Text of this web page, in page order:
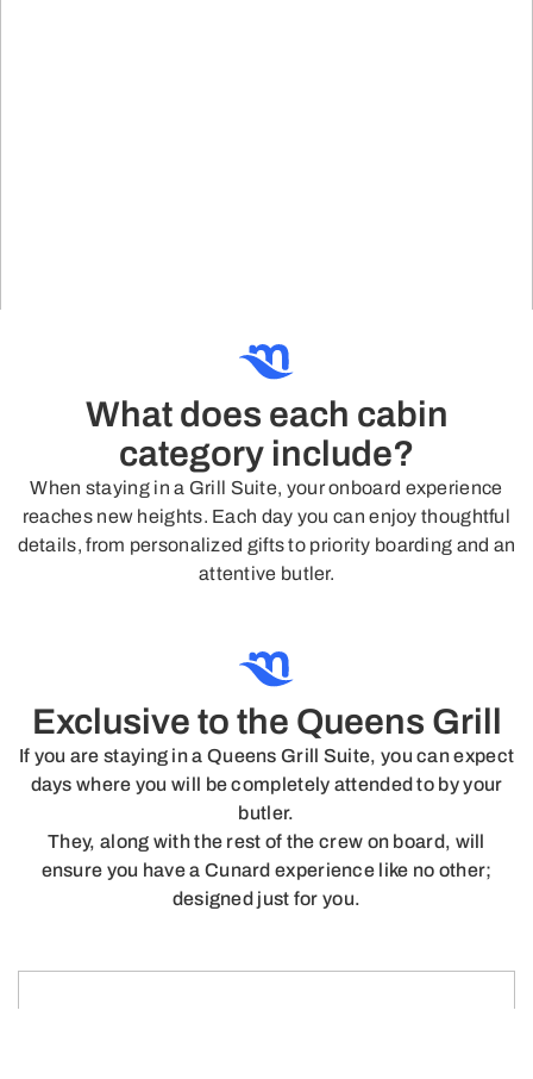
What does each cabin
category include?
When staying in a Grill Suite, your onboard experience
reaches new heights. Each day you can enjoy thoughtful
details, from personalized gifts to priority boarding and an
attentive butler.
Exclusive to the Queens Grill
If you are staying in a Queens Grill Suite, you can expect
days where you will be completely attended to by your
butler.
They, along with the rest of the crew on board, will
ensure you have a Cunard experience like no other;
designed just for you.